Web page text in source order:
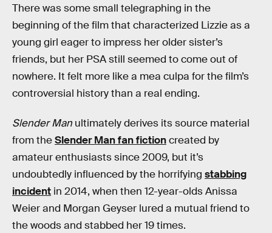
There was some small telegraphing in the
beginning of the film that characterized Lizzie as a
young girl eager to impress her older sister’s
friends, but her PSA still seemed to come out of
nowhere. It felt more like a mea culpa for the film’s
controversial history than a real ending.
Slender Man ultimately derives its source material
from theSlender Man fan fictioncreated by
amateur enthusiasts since 2009, but it’s
undoubtedly influenced by the horrifying stabbing
incident in 2014, when then 12-year-olds Anissa
Weier and Morgan Geyser lured a mutual friend to
the woods and stabbed her 19 times.